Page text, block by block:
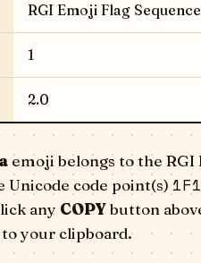
RGI Emoji Flag Sequence
1
2.0
emoji belongs to the RGI
Unicode code point(s)
any COPYbutton
your clipboard.